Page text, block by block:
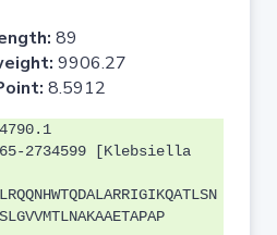
89
9906.27
8.5912
2734599 [Klebsiella